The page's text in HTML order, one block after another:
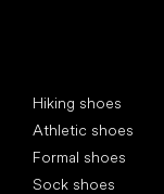
Hiking shoes
Athletic shoes
Formal shoes
Sock shoes